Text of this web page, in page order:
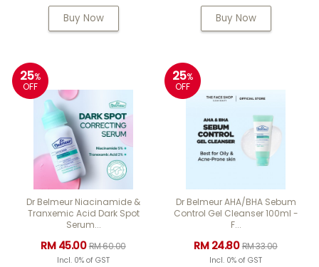
Buy Now Buy Now
25%
OFF
Dr Belmeur Niacinamide &
Tranxemic Acid Dark Spot
Serum...
RM 45.00RM 60.00
Incl. 0% of GST
25%
OFF
Dr Belmeur AHA/BHA Sebum
Control Gel Cleanser 100ml -
F...
RM 24.80RM 33.00
Incl. 0% of GST